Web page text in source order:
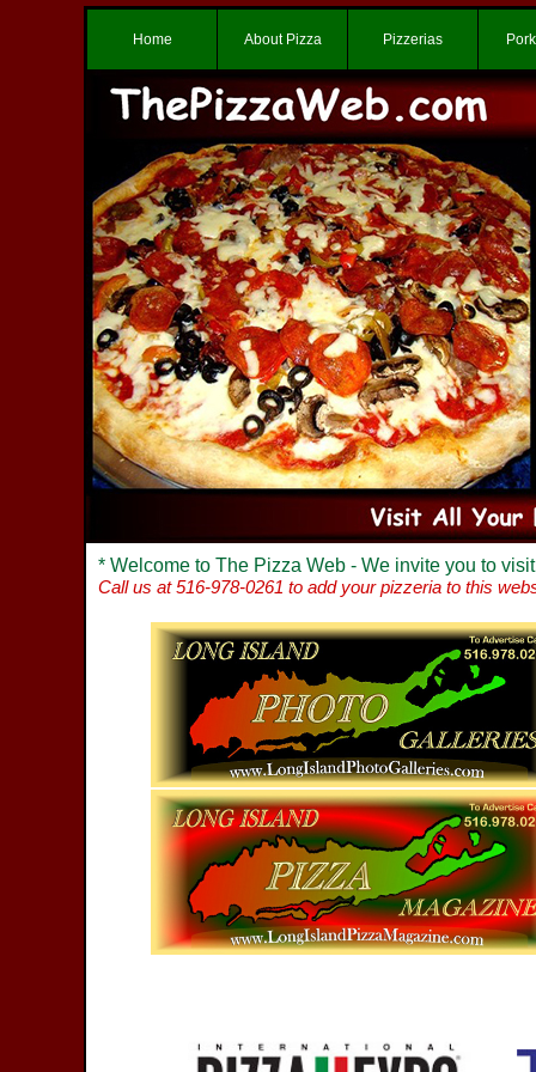
Home About Pizza Pizzerias
* Welcome to The Pizza Web - We invite you to
Call us at 516-978-0261 to add your pizzeria to this